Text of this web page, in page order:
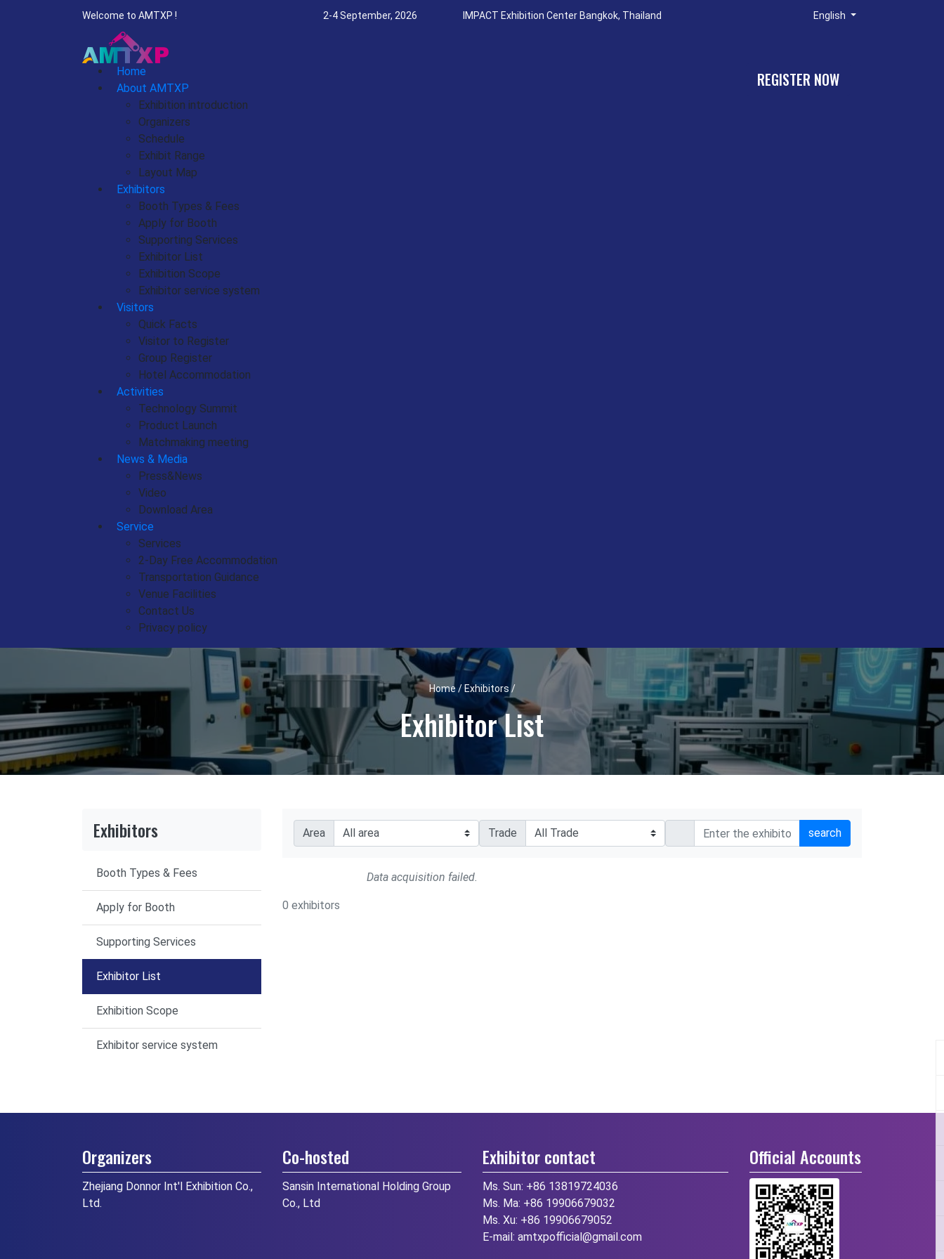
Welcome to AMTXP ! 2-4 September, 2026 IMPACT Exhibition Center Bangkok, Thailand English
REGISTER NOW
Home
About AMTXP
Exhibition introduction
Organizers
Schedule
Exhibit Range
Layout Map
Exhibitors
Booth Types & Fees
Apply for Booth
Supporting Services
Exhibitor List
Exhibition Scope
Exhibitor service system
Visitors
Quick Facts
Visitor to Register
Group Register
Hotel Accommodation
Activities
Technology Summit
Product Launch
Matchmaking meeting
News & Media
Press&News
Video
Download Area
Service
Services
2-Day Free Accommodation
Transportation Guidance
Venue Facilities
Contact Us
Privacy policy
Home / Exhibitors /
Exhibitor List
Exhibitors
Booth Types & Fees
Apply for Booth
Supporting Services
Exhibitor List
Exhibition Scope
Exhibitor service system
Area Trade search
Data acquisition failed.
0 exhibitors
Organizers
Zhejiang Donnor Int'l Exhibition Co.,
Ltd.
Co-hosted
Sansin International Holding Group
Co., Ltd
Exhibitor contact
Ms. Sun: +86 13819724036
Ms. Ma: +86 19906679032
Ms. Xu: +86 19906679052
E-mail: amtxpofficial@gmail.com
Official Accounts